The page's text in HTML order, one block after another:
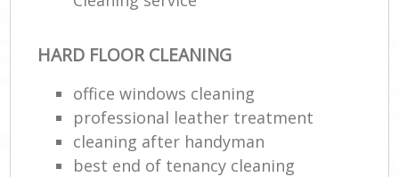
HARD FLOOR CLEANING
office windows cleaning
professional leather treatment
cleaning after handyman
best end of tenancy cleaning